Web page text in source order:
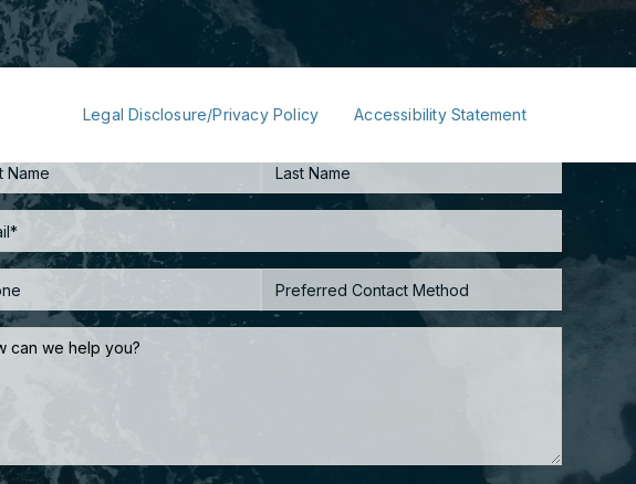
Legal Disclosure/Privacy Policy Accessibility Statement